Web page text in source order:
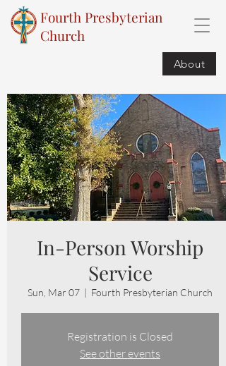
Fourth Presbyterian
Church
About
In-Person Worship
Service
Sun, Mar 07
  |
Fourth Presbyterian Church
Registration is Closed
See other events